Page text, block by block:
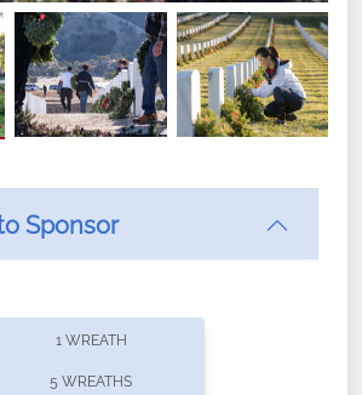
sponsorships? You can choose how
Sponsor
1 WREATH
5 WREATHS